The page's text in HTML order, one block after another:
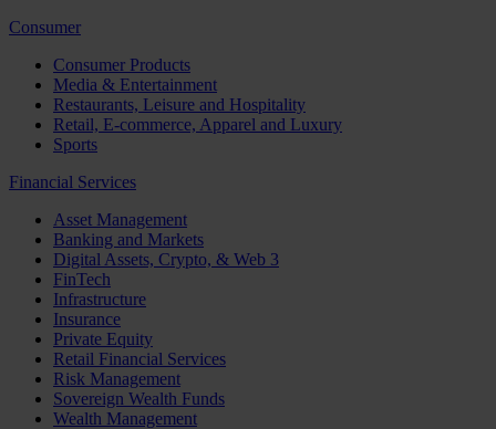
Consumer
Consumer Products
Media & Entertainment
Restaurants, Leisure and Hospitality
Retail, E-commerce, Apparel and Luxury
Sports
Financial Services
Asset Management
Banking and Markets
Digital Assets, Crypto, & Web 3
FinTech
Infrastructure
Insurance
Private Equity
Retail Financial Services
Risk Management
Sovereign Wealth Funds
Wealth Management